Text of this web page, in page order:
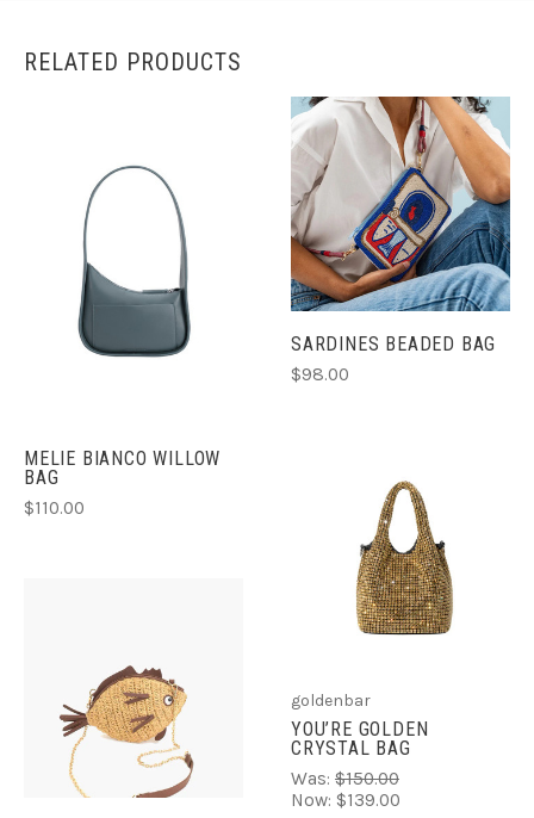
RELATED PRODUCTS
MELIE BIANCO WILLOW
BAG
$110.00
SARDINES BEADED BAG
$98.00
goldenbar
YOU’RE GOLDEN
CRYSTAL BAG
Was: $150.00
Now: $139.00